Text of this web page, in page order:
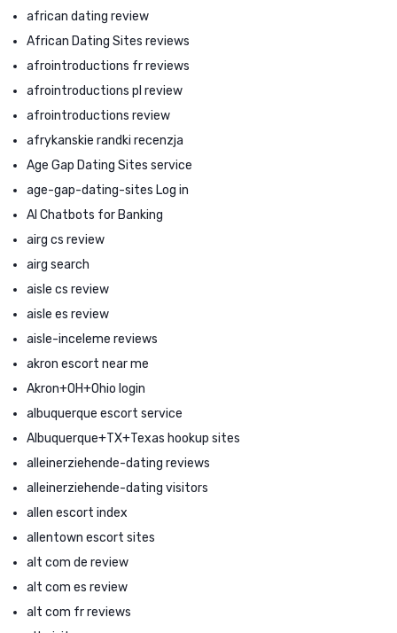
african dating review
African Dating Sites reviews
afrointroductions fr reviews
afrointroductions pl review
afrointroductions review
afrykanskie randki recenzja
Age Gap Dating Sites service
age-gap-dating-sites Log in
AI Chatbots for Banking
airg cs review
airg search
aisle cs review
aisle es review
aisle-inceleme reviews
akron escort near me
Akron+OH+Ohio login
albuquerque escort service
Albuquerque+TX+Texas hookup sites
alleinerziehende-dating reviews
alleinerziehende-dating visitors
allen escort index
allentown escort sites
alt com de review
alt com es review
alt com fr reviews